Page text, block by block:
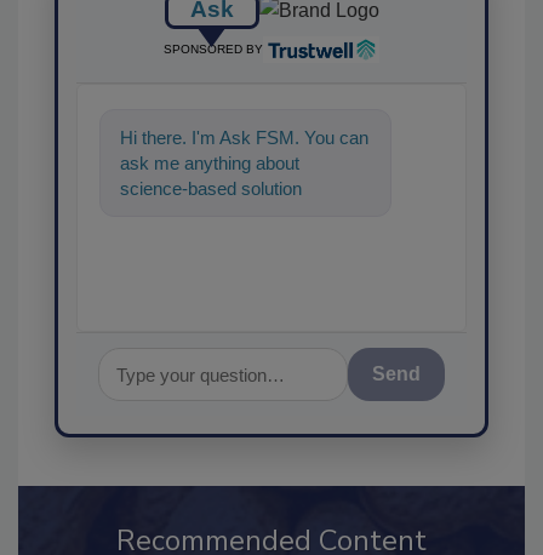
Ask
SPONSORED BY
Hi there. I'm Ask FSM. You can
ask me anything about
science-based solutions for